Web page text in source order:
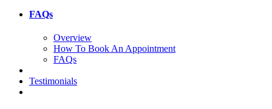
FAQs
Overview
How To Book An Appointment
FAQs
Testimonials